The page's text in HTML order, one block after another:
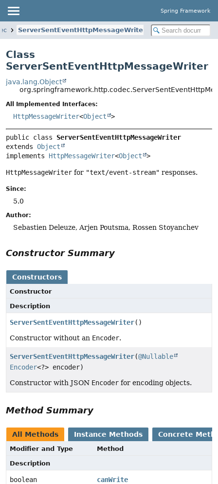
Spring Framework
ServerSentEventHttpMessageWriter
Class
ServerSentEventHttpMessageWriter
java.lang.Object
All Implemented Interfaces:
HttpMessageWriter<Object >
public class ServerSentEventHttpMessageWriter
extends Object
implements HttpMessageWriter<Object >
HttpMessageWriter for "text/event-stream" responses.
Since:
5.0
Author:
Sebastien Deleuze, Arjen Poutsma, Rossen Stoyanchev
Constructor Summary
Constructors
Constructor
Description
ServerSentEventHttpMessageWriter()
Constructor without an Encoder.
ServerSentEventHttpMessageWriter(@Nullable
Encoder<?> encoder)
Constructor with JSON Encoder for encoding objects.
Method Summary
All Methods Instance Methods Concrete
Modifier and Type
Method
Description
boolean
canWrite